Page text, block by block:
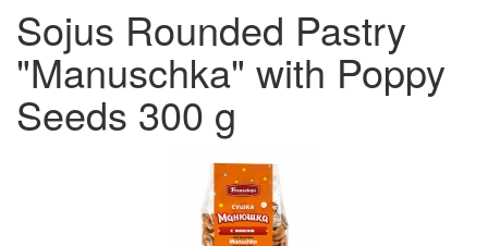
Sojus Rounded Pastry
"Manuschka" with Poppy
Seeds 300 g